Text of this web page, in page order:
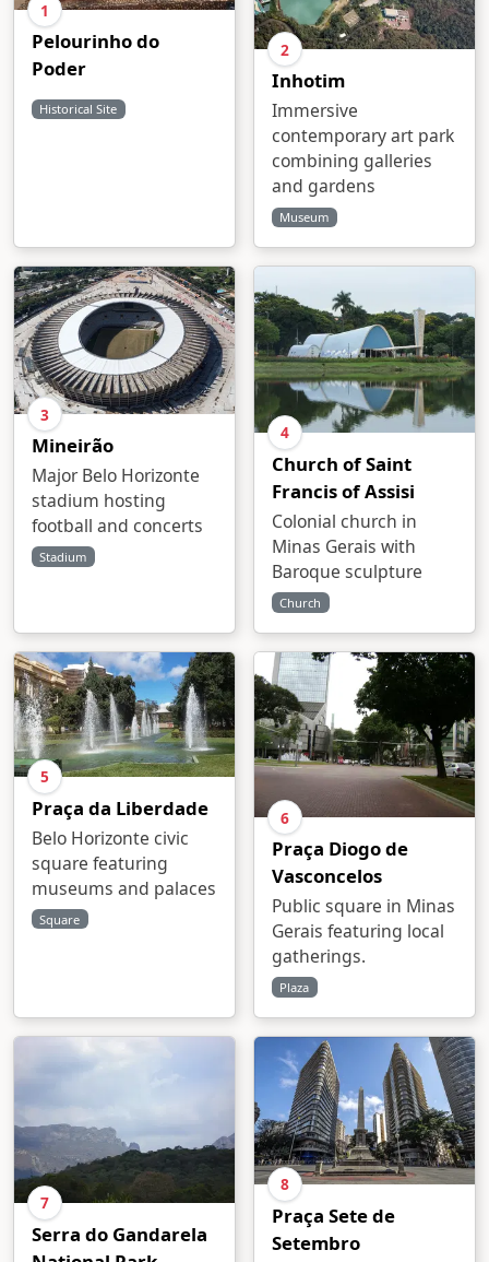
1
Pelourinho do
Poder
Historical Site
2
Inhotim
Immersive
contemporary art park
combining galleries
and gardens
Museum
3
Mineirão
Major Belo Horizonte
stadium hosting
football and concerts
Stadium
4
Church of Saint
Francis of Assisi
Colonial church in
Minas Gerais with
Baroque sculpture
Church
5
Praça da Liberdade
Belo Horizonte civic
square featuring
museums and palaces
Square
6
Praça Diogo de
Vasconcelos
Public square in Minas
Gerais featuring local
gatherings.
Plaza
7
Serra do Gandarela
8
Praça Sete de
Setembro